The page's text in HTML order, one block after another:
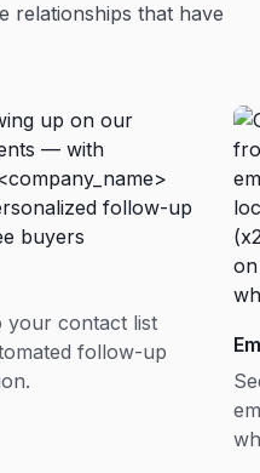
relationships that have
your contact list
follow-up